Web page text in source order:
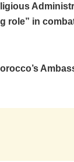
role” in